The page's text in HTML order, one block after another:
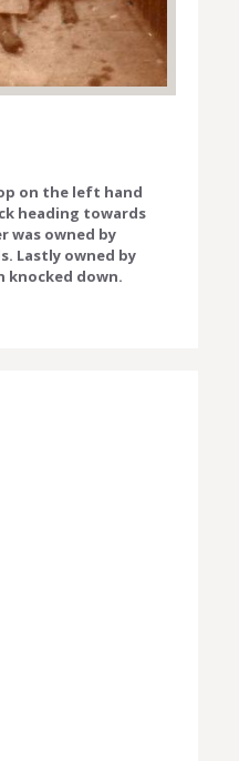
on the left hand
heading towards
was owned by
Lastly owned by
knocked down.